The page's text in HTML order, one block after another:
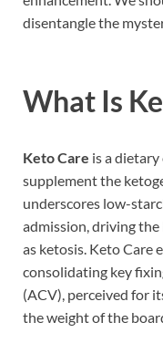
disentangle the
What Is
Keto Care is a
supplement the
underscores low-
admission, driving
as ketosis. Keto Care
consolidating key
(ACV), perceived for
the weight of the